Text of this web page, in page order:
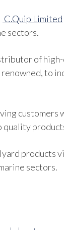
C.Quip Limited
sectors.
of
to
quality
products
sectors.